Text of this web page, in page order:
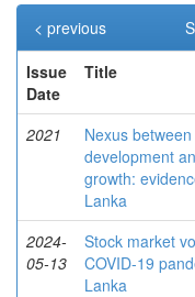
< previous
Issue
Date
Title
2021
Nexus
development
growth:
Lanka
2024-
05-13
Stock market
COVID-19
Lanka